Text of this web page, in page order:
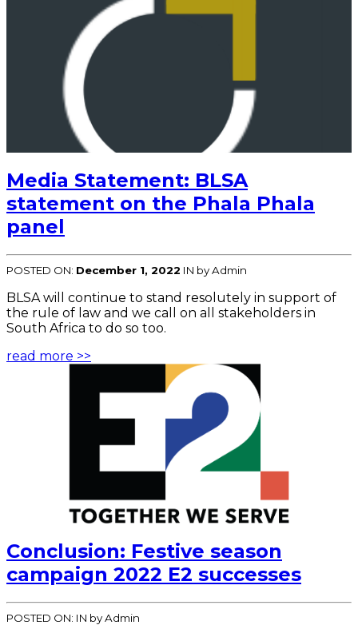
Media Statement: BLSA
statement on the Phala Phala
panel
POSTED ON: December 1, 2022 IN by Admin
BLSA will continue to stand resolutely in support of
the rule of law and we call on all stakeholders in
South Africa to do so too.
read more >>
Conclusion: Festive season
campaign 2022 E2 successes
POSTED ON: IN by Admin